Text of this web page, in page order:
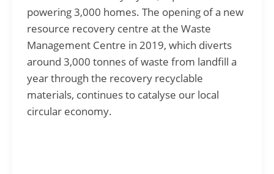
powering 3,000 homes. The opening of a new
resource recovery centre at the Waste
Management Centre in 2019, which diverts
around 3,000 tonnes of waste from landfill a
year through the recovery recyclable
materials, continues to catalyse our local
circular economy.